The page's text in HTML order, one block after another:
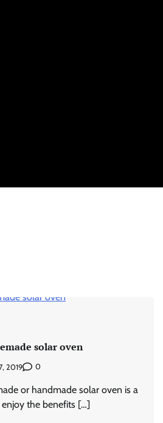
solar oven
2019 0
or handmade solar oven is a
the benefits […]